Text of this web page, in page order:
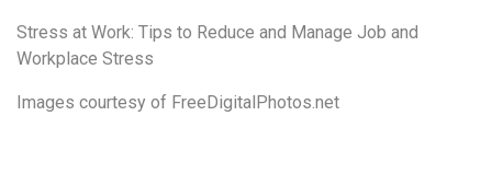
Stress at Work: Tips to Reduce and Manage Job and
Workplace Stress
Images courtesy of FreeDigitalPhotos.net